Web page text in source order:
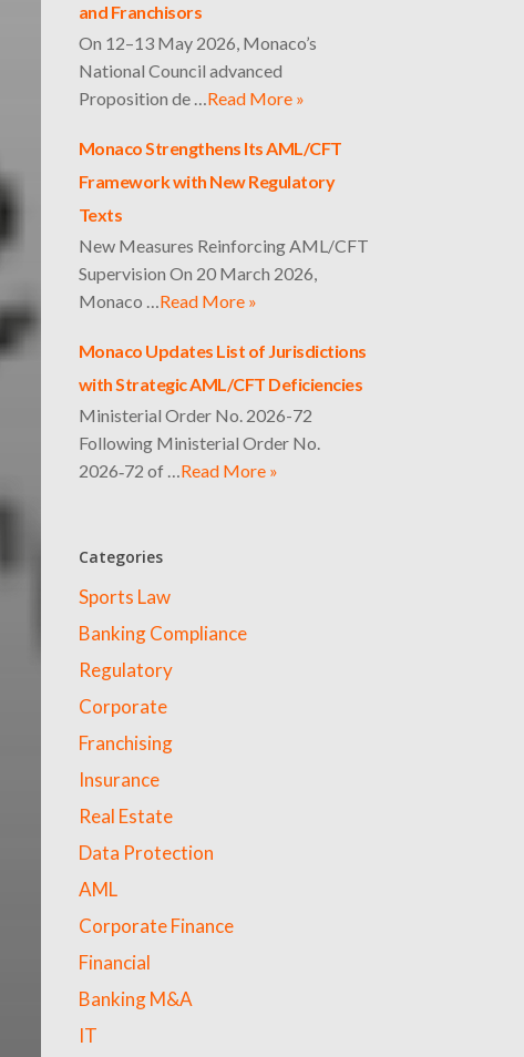
and Franchisors
On 12–13 May 2026, Monaco’s
National Council advanced
Proposition de …Read More »
Monaco Strengthens Its AML/CFT
Framework with New Regulatory
Texts
New Measures Reinforcing AML/CFT
Supervision On 20 March 2026,
Monaco …Read More »
Monaco Updates List of Jurisdictions
with Strategic AML/CFT Deficiencies
Ministerial Order No. 2026-72
Following Ministerial Order No.
2026‑72 of …Read More »
Categories
Sports Law
Banking Compliance
Regulatory
Corporate
Franchising
Insurance
Real Estate
Data Protection
AML
Corporate Finance
Financial
Banking M&A
IT